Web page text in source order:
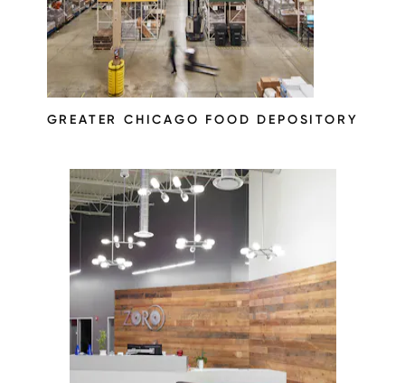
GREATER CHICAGO FOOD DEPOSITORY